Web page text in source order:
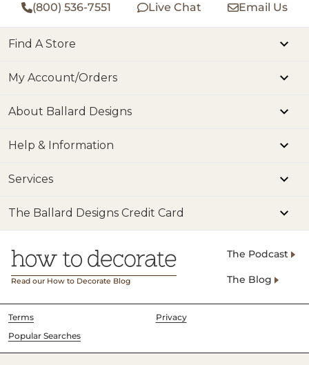
(800) 536-7551 Live Chat Email Us
Find A Store
My Account/Orders
About Ballard Designs
Help & Information
Services
The Ballard Designs Credit Card
Read our How to Decorate Blog
The Podcast
The Blog
Terms
Privacy
Popular Searches